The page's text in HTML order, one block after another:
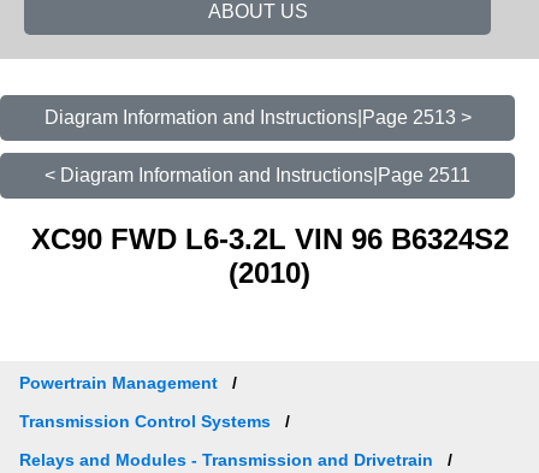
ABOUT US
Diagram Information and Instructions|Page 2513 >
< Diagram Information and Instructions|Page 2511
XC90 FWD L6-3.2L VIN 96 B6324S2
(2010)
Powertrain Management
Transmission Control Systems
Relays and Modules - Transmission and Drivetrain